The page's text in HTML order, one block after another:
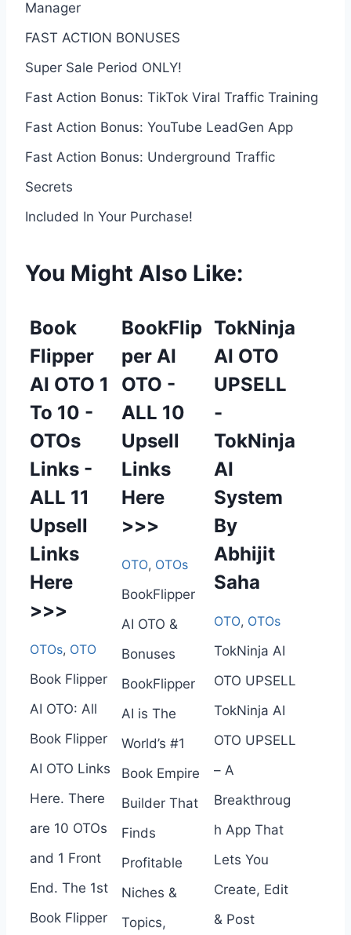
Manager
FAST ACTION BONUSES
Super Sale Period ONLY!
Fast Action Bonus: TikTok Viral Traffic Training
Fast Action Bonus: YouTube LeadGen App
Fast Action Bonus: Underground Traffic
Secrets
Included In Your Purchase!
You Might Also Like:
Book
Flipper
AI OTO 1
To 10 -
OTOs
Links -
ALL 11
Upsell
Links
Here
>>>
OTOs, OTO
Book Flipper
AI OTO: All
Book Flipper
AI OTO Links
Here. There
are 10 OTOs
and 1 Front
End. The 1st
Book Flipper
BookFlip
per AI
OTO -
ALL 10
Upsell
Links
Here
>>>
OTO, OTOs
BookFlipper
AI OTO &
Bonuses
BookFlipper
AI is The
World’s #1
Book Empire
Builder That
Finds
Profitable
Niches &
Topics,
TokNinja
AI OTO
UPSELL
-
TokNinja
AI
System
By
Abhijit
Saha
OTO, OTOs
TokNinja AI
OTO UPSELL
TokNinja AI
OTO UPSELL
– A
Breakthroug
h App That
Lets You
Create, Edit
& Post